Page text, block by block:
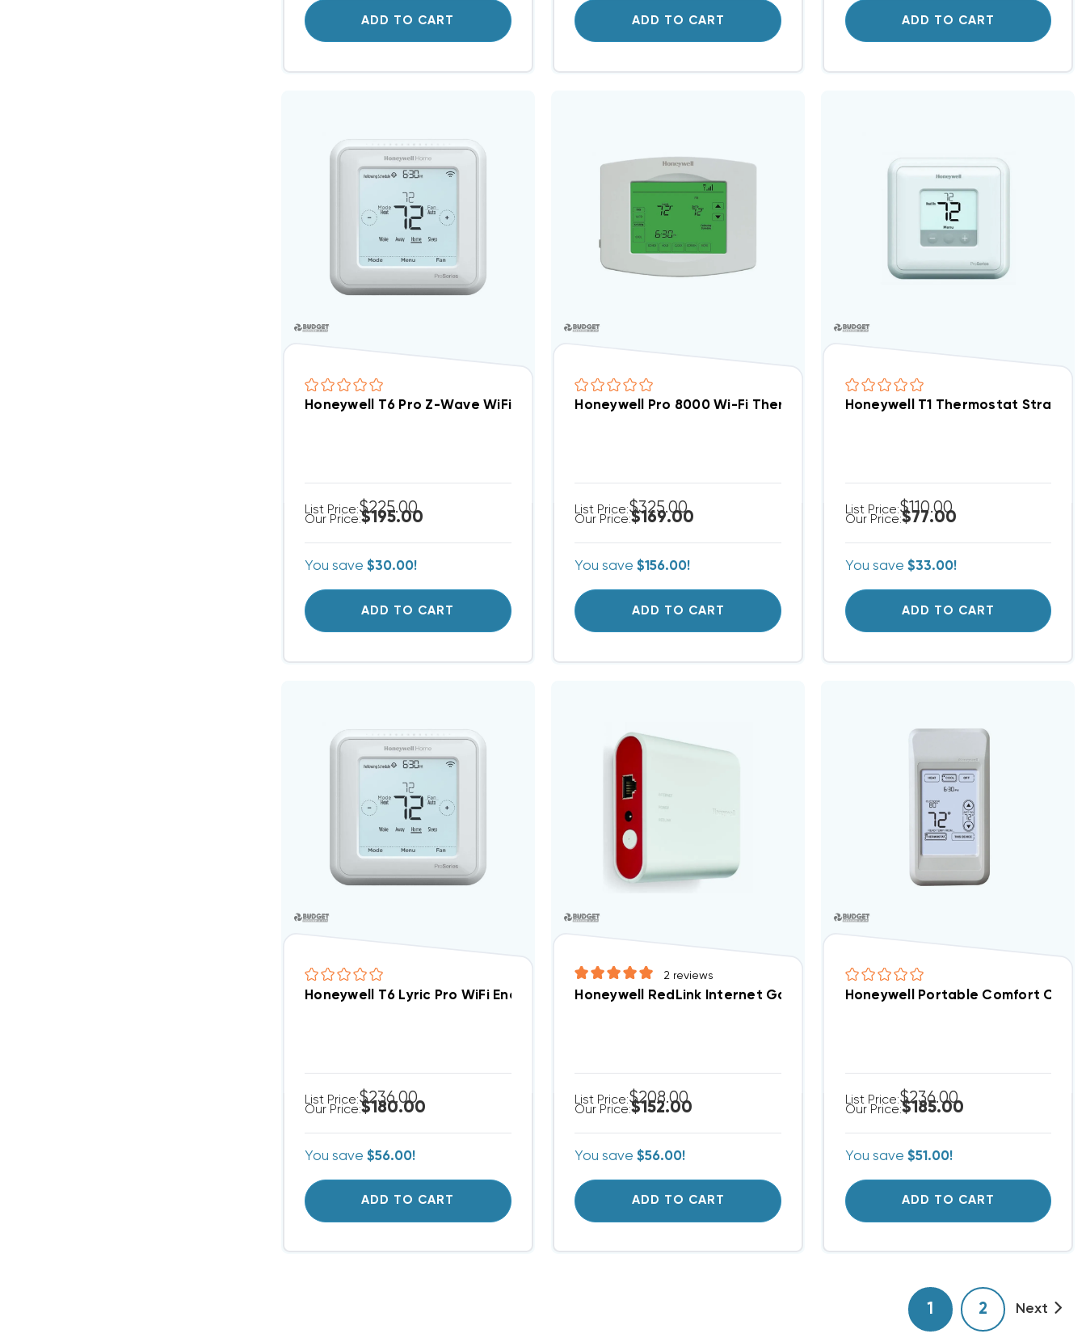
ADD TO CART ADD TO CART ADD TO CART
Honeywell T6 Pro Z-Wave WiFi Enabled* Thermostat 3H/2C Programmable TH6320ZW2003
List Price:$225.00
Our Price:$195.00
You save$30.00!
ADD TO CART
Honeywell Pro 8000 Wi-Fi Thermostat 3H/2C TH8320WF1029 (T)
List Price:$325.00
Our Price:$169.00
You save$156.00!
ADD TO CART
Honeywell T1 Thermostat Straight
List Price:$110.00
Our Price:$77.00
You save $33.00!
ADD TO CART
Honeywell T6 Lyric Pro WiFi Enabled Thermostat 2H/2C Programmable TH6220WF2006
List Price:$236.00
Our Price:$180.00
You save$56.00!
ADD TO CART
2 reviews
Honeywell RedLink Internet Gateway, THM6000R7001
List Price:$208.00
Our Price:$152.00
You save$56.00!
ADD TO CART
List Price:$236.00
Our Price:$185.00
You save $51.00!
ADD TO CART
1 2 Next